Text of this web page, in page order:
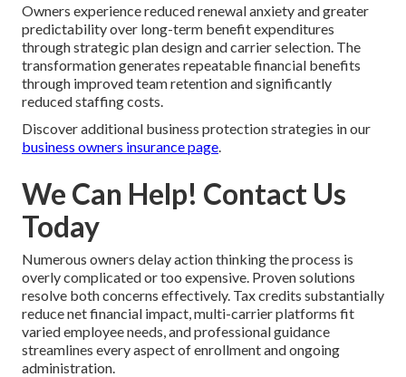
Owners experience reduced renewal anxiety and greater
predictability over long-term benefit expenditures
through strategic plan design and carrier selection. The
transformation generates repeatable financial benefits
through improved team retention and significantly
reduced staffing costs.
Discover additional business protection strategies in our
business owners insurance page.
We Can Help! Contact Us
Today
Numerous owners delay action thinking the process is
overly complicated or too expensive. Proven solutions
resolve both concerns effectively. Tax credits substantially
reduce net financial impact, multi-carrier platforms fit
varied employee needs, and professional guidance
streamlines every aspect of enrollment and ongoing
administration.